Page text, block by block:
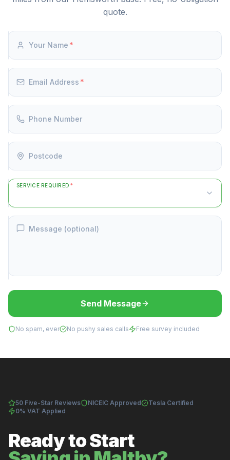
quote.
Your Name *
Email Address *
Phone Number
Postcode
SERVICE REQUIRED *
Message (optional)
Send Message
No spam, ever No pushy sales calls Free survey included
50 Five-Star Reviews NICEIC Approved
Tesla Certified
0% VAT Applied
Ready to Start